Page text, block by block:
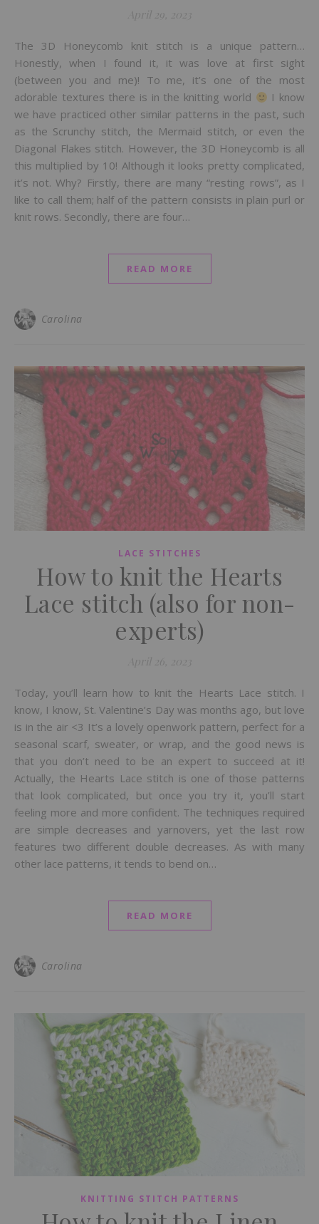
April 29, 2023
The 3D Honeycomb knit stitch is a unique pattern…
Honestly, when I found it, it was love at first sight
(between you and me)! To me, it’s one of the most
adorable textures there is in the knitting world
I know
we have practiced other similar patterns in the past, such
as the Scrunchy stitch, the Mermaid stitch, or even the
Diagonal Flakes stitch. However, the 3D Honeycomb is all
this multiplied by 10! Although it looks pretty complicated,
it’s not. Why? Firstly, there are many “resting rows”, as I
like to call them; half of the pattern consists in plain purl or
knit rows. Secondly, there are four…
READ MORE
Carolina
LACE STITCHES
How to knit the Hearts
Lace stitch (also for non-
experts)
April 26, 2023
Today, you’ll learn how to knit the Hearts Lace stitch. I
know, I know, St. Valentine’s Day was months ago, but love
is in the air <3 It’s a lovely openwork pattern, perfect for a
seasonal scarf, sweater, or wrap, and the good news is
that you don’t need to be an expert to succeed at it!
Actually, the Hearts Lace stitch is one of those patterns
that look complicated, but once you try it, you’ll start
feeling more and more confident. The techniques required
are simple decreases and yarnovers, yet the last row
features two different double decreases. As with many
other lace patterns, it tends to bend on…
READ MORE
Carolina
KNITTING STITCH PATTERNS